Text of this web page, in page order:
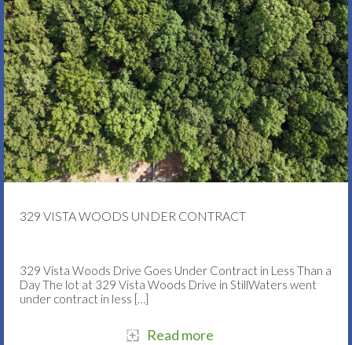
329 VISTA WOODS UNDER CONTRACT
329 Vista Woods Drive Goes Under Contract in Less Than a
Day The lot at 329 Vista Woods Drive in StillWaters went
under contract in less […]
Read more